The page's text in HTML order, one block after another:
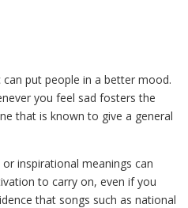
put people in a better mood.
you feel sad fosters the
that is known to give a general
inspirational meanings can
to carry on, even if you
that songs such as national